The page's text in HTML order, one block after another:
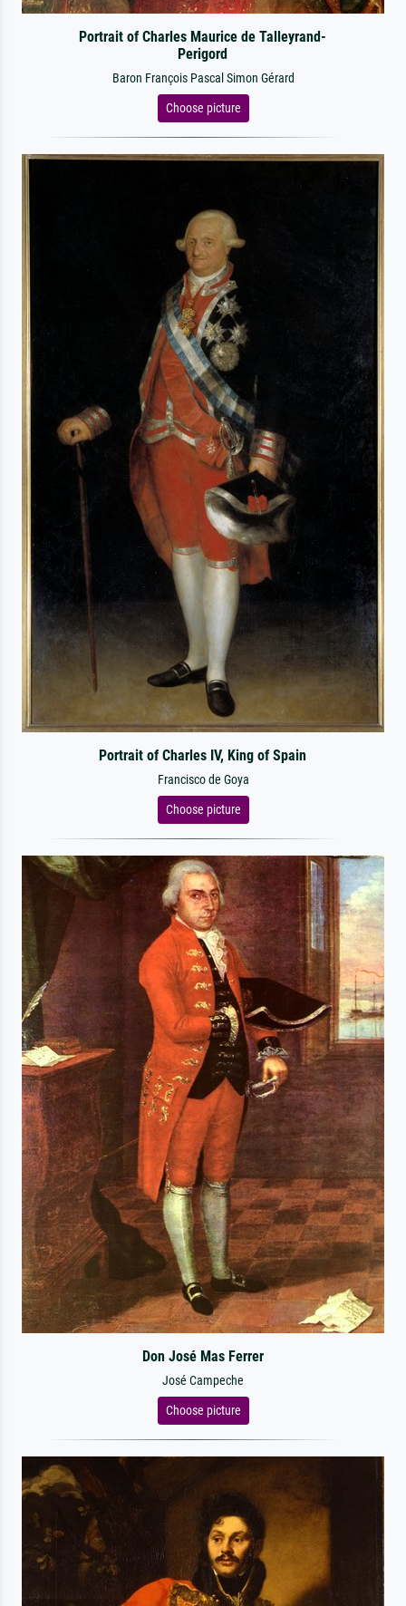
Portrait of Charles Maurice de Talleyrand-
Perigord
Baron François Pascal Simon Gérard
Choose picture
Portrait of Charles IV, King of Spain
Francisco de Goya
Choose picture
Don José Mas Ferrer
José Campeche
Choose picture